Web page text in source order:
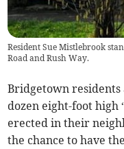
Resident Sue Mistlebrook
Road and Rush Way.
Bridgetown
dozen eight-foot high
erected in their
the chance to have